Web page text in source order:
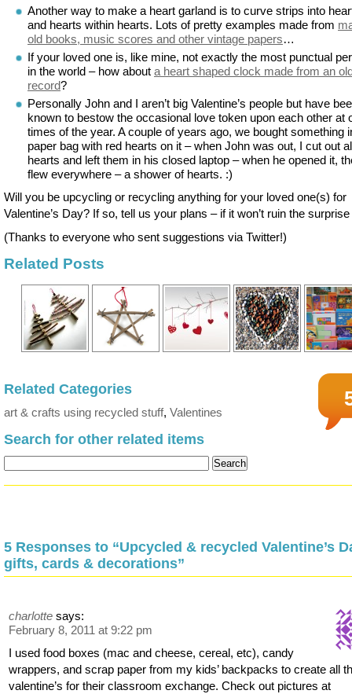
Another way to make a heart garland is to curve strips into
and hearts within hearts. Lots of pretty examples made from
old books, music scores and other vintage papers…
If your loved one is, like mine, not exactly the most punctual
in the world – how about a heart shaped clock made from an
record?
Personally John and I aren’t big Valentine’s people but have
known to bestow the occasional love token upon each other at
times of the year. A couple of years ago, we bought something
paper bag with red hearts on it – when John was out, I cut out
hearts and left them in his closed laptop – when he opened it,
flew everywhere – a shower of hearts. :)
Will you be upcycling or recycling anything for your loved one(s) for
Valentine’s Day? If so, tell us your plans – if it won’t ruin the
(Thanks to everyone who sent suggestions via Twitter!)
Related Posts
Related Categories
art & crafts using recycled stuff, Valentines
Search for other related items
5 Responses to “Upcycled & recycled Valentine’s
gifts, cards & decorations”
charlotte says:
February 8, 2011 at 9:22 pm
I used food boxes (mac and cheese, cereal, etc), candy
wrappers, and scrap paper from my kids’ backpacks to create all
valentine’s for their classroom exchange. Check out pictures at